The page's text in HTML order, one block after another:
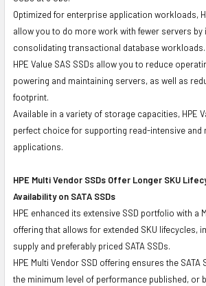
Optimized for enterprise application workloads,
allow you to do more work with fewer servers by
consolidating transactional database workloads.
HPE Value SAS SSDs allow you to reduce
powering and maintaining servers, as well as
footprint.
Available in a variety of storage capacities, HPE
perfect choice for supporting read-intensive and
applications.
HPE Multi Vendor SSDs Offer Longer SKU
Availability on SATA SSDs
HPE enhanced its extensive SSD portfolio with a
offering that allows for extended SKU lifecycles,
supply and preferably priced SATA SSDs.
HPE Multi Vendor SSD offering ensures the SATA
the minimum level of performance published, or